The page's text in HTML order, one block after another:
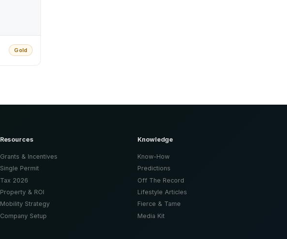
Gold
Resources
Grants & Incentives
Single Permit
Tax 2026
Property & ROI
Mobility Strategy
Company Setup
Knowledge
Know-How
Predictions
Off The Record
Lifestyle Articles
Fierce & Tame
Media Kit